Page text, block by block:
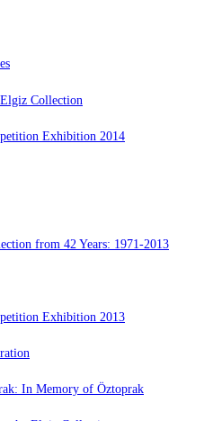
Collection
Exhibition 2014
from 42 Years: 1971-2013
Exhibition 2013
In Memory of Öztoprak